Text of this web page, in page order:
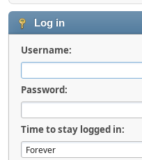
Log in
Username:
Password:
Time to stay logged in: